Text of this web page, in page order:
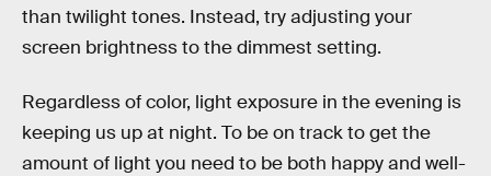
than twilight tones. Instead, try adjusting your
screen brightness to the dimmest setting.
Regardless of color, light exposure in the evening is
keeping us up at night. To be on track to get the
amount of light you need to be both happy and well-